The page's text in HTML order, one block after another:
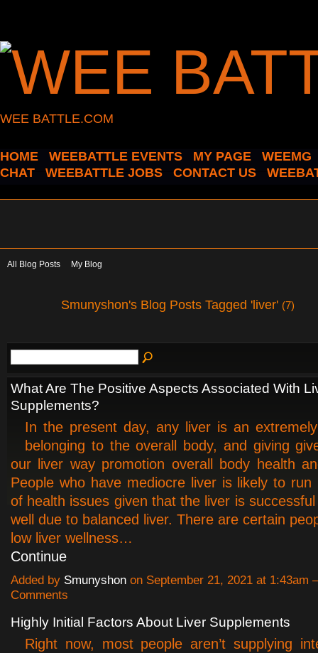
WEE BATTLE.COM
HOME WEEBATTLE EVENTS MY PAGE
WEEMG
CHAT
WEEBATTLE JOBS CONTACT US
All Blog Posts My Blog
Smunyshon's Blog Posts Tagged 'liver' (7)
What Are The Positive Aspects Associated With
Supplements?
In the present day, any liver is an
belonging to the overall body, and giving
our liver way promotion overall body health
People who have mediocre liver is likely to run
of health issues given that the liver is
well due to balanced liver. There are certain
low liver wellness…
Continue
Added by Smunyshon on September 21, 2021 at 1:43am
Comments
Highly Initial Factors About Liver Supplements
Right now, most people aren’t supplying